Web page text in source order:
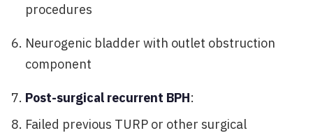
procedures
Neurogenic bladder with outlet obstruction
component
Post-surgical recurrent BPH:
Failed previous TURP or other surgical